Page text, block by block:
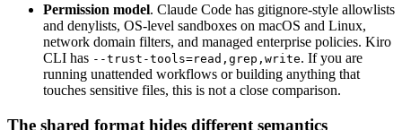
Permission model. Claude Code has gitignore-style allowlists
and denylists, OS-level sandboxes on macOS and Linux,
network domain filters, and managed enterprise policies. Kiro
CLI has --trust-tools=read,grep,write. If you are
running unattended workflows or building anything that
touches sensitive files, this is not a close comparison.
The shared format hides different semantics